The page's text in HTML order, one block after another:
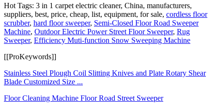
Hot Tags: 3 in 1 carpet electric cleaner, China, manufacturers,
suppliers, best, price, cheap, list, equipment, for sale, cordless floor
scrubber, hard floor sweeper, Semi-Closed Floor Road Sweeper
Machine, Outdoor Electric Power Street Floor Sweeper, Rug
Sweeper, Efficiency Muti-function Snow Sweeping Machine
[[ProKeywords]]
Stainless Steel Plough Coil Slitting Knives and Plate Rotary Shear
Blade Customized Size ...
Floor Cleaning Machine Floor Road Street Sweeper